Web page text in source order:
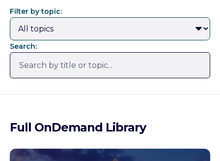
Filter by topic:
Search:
Full OnDemand Library